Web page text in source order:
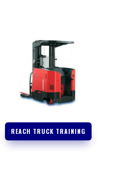
REACH TRUCK TRAINING